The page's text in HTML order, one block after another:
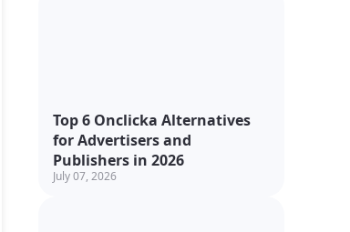
Top 6 Onclicka Alternatives
for Advertisers and
Publishers in 2026
July 07, 2026